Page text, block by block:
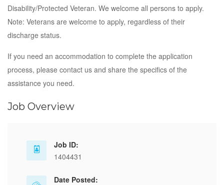
Disability/Protected Veteran. We welcome all persons to apply.
Note: Veterans are welcome to apply, regardless of their
discharge status.
If you need an accommodation to complete the application
process, please contact us and share the specifics of the
assistance you need.
Job Overview
Job ID:
1404431
Date Posted: